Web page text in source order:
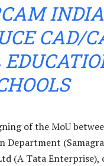
CAD/
of the MoU
Department
(A Tata